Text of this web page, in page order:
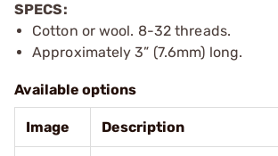
SPECS:
Cotton or wool. 8-32 threads.
Approximately 3” (7.6mm) long.
Available options
Image Description